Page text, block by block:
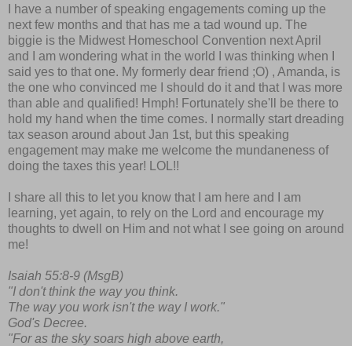
I have a number of speaking engagements coming up the
next few months and that has me a tad wound up. The
biggie is the Midwest Homeschool Convention next April
and I am wondering what in the world I was thinking when I
said yes to that one. My formerly dear friend ;O) , Amanda, is
the one who convinced me I should do it and that I was more
than able and qualified! Hmph! Fortunately she'll be there to
hold my hand when the time comes. I normally start dreading
tax season around about Jan 1st, but this speaking
engagement may make me welcome the mundaneness of
doing the taxes this year! LOL!!
I share all this to let you know that I am here and I am
learning, yet again, to rely on the Lord and encourage my
thoughts to dwell on Him and not what I see going on around
me!
Isaiah 55:8-9 (MsgB)
"I don't think the way you think.
The way you work isn't the way I work."
God's Decree.
"For as the sky soars high above earth,